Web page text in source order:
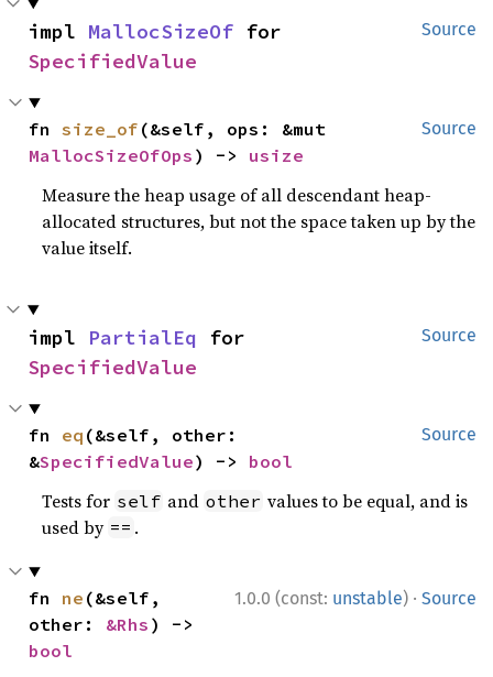
Source
impl MallocSizeOf
SpecifiedValue
Source
fn size_of
MallocSizeOfOps ) -> usize
Measure the heap usage of all descendant heap-
allocated structures, but not the space taken up by the
value itself.
Source
impl PartialEq
SpecifiedValue
Source
fn eq (&self, other:
&SpecifiedValue) -> bool
Tests for self and other values to be equal, and is
used by == .
1.0.0 (const: unstable) · Source
fn ne (&self,
other: &Rhs
bool